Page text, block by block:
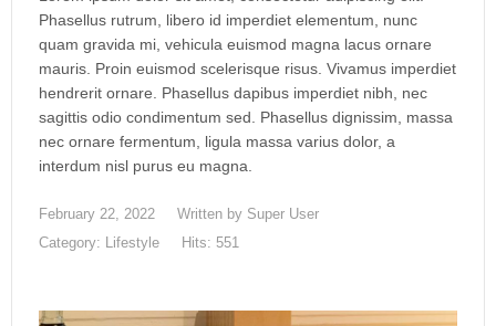
Phasellus rutrum, libero id imperdiet elementum, nunc
quam gravida mi, vehicula euismod magna lacus ornare
mauris. Proin euismod scelerisque risus. Vivamus imperdiet
hendrerit ornare. Phasellus dapibus imperdiet nibh, nec
sagittis odio condimentum sed. Phasellus dignissim, massa
nec ornare fermentum, ligula massa varius dolor, a
interdum nisl purus eu magna.
February 22, 2022 Written by Super User
Category: Lifestyle Hits: 551